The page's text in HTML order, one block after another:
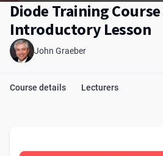
Diode Training
Introductory Lesson
John Graeber
Course details Lecturers